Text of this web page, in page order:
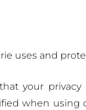
uses and
your
when using